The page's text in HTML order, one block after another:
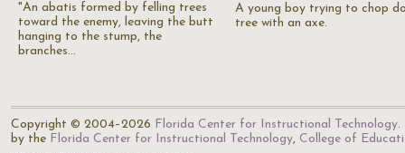
"An abatis formed by felling trees
toward the enemy, leaving the butt
hanging to the stump, the
branches…
A young boy trying to chop
tree with an axe.
Copyright © 2004–2026 Florida Center for Instructional Technology.
by the Florida Center for Instructional Technology, College of